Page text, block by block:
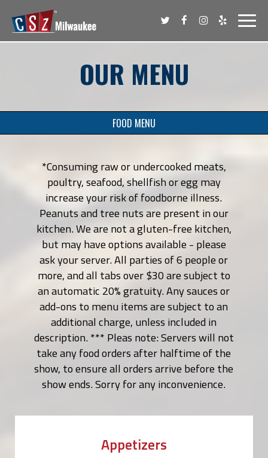
OUR MENU
FOOD MENU
*Consuming raw or undercooked meats,
poultry, seafood, shellfish or egg may
increase your risk of foodborne illness.
Peanuts and tree nuts are present in our
kitchen. We are not a gluten-free kitchen,
but may have options available - please
ask your server. All parties of 6 people or
more, and all tabs over $30 are subject to
an automatic 20% gratuity. Any sauces or
add-ons to menu items are subject to an
additional charge, unless included in
description. *** Pleas note: Servers will not
take any food orders after halftime of the
show, to ensure all orders arrive before the
show ends. Sorry for any inconvenience.
Appetizers